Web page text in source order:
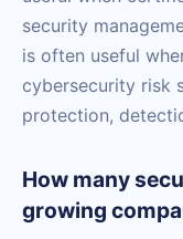
security
is often useful
cybersecurity risk
protection,
How many
growing